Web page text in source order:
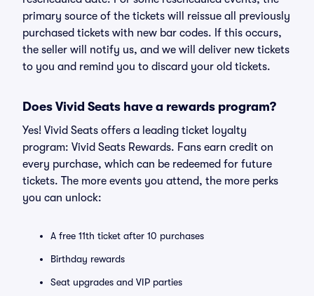
primary source of the tickets will reissue all previously
purchased tickets with new bar codes. If this occurs,
the seller will notify us, and we will deliver new tickets
to you and remind you to discard your old tickets.
Does Vivid Seats have a rewards program?
Yes! Vivid Seats offers a leading ticket loyalty
program: Vivid Seats Rewards. Fans earn credit on
every purchase, which can be redeemed for future
tickets. The more events you attend, the more perks
you can unlock:
A free 11th ticket after 10 purchases
Birthday rewards
Seat upgrades and VIP parties